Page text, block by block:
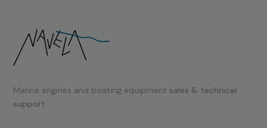
Marine engines and boating equipment sales & technical
support.